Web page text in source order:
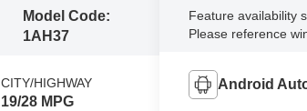
Model Code:
1AH37
CITY/HIGHWAY
19/28 MPG
Feature availability
Please reference
Android